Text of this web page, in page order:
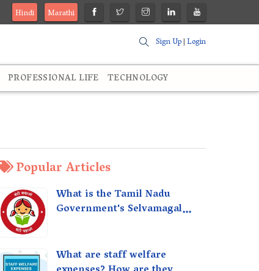
Hindi
Marathi
Sign Up|Login
PROFESSIONAL LIFE TECHNOLOGY
Popular Articles
What is the Tamil Nadu
Government's Selvamagal
What are staff welfare